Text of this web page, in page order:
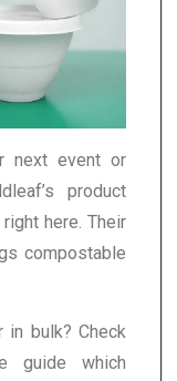
next event or
product
here. Their
compostable
in bulk? Check
guide which